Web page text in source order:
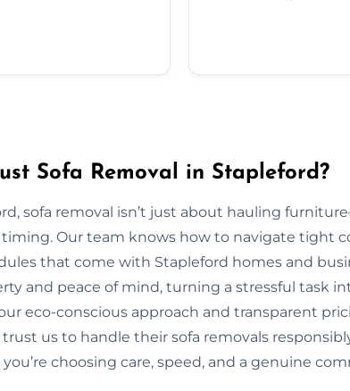
Sofa Removal in Stapleford?
sofa removal isn’t just about hauling
Our team knows how to navigate tight
that come with Stapleford homes and
and peace of mind, turning a stressful task
eco-conscious approach and transparent
us to handle their sofa removals
you’re choosing care, speed, and a genuine